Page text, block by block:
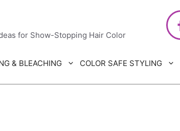
for Show-Stopping Hair Color
& BLEACHING COLOR SAFE STYLING